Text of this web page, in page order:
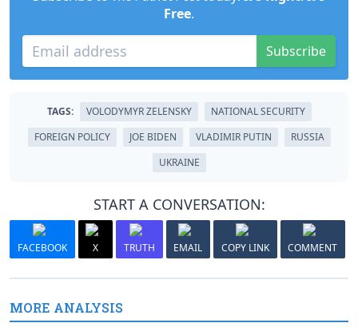
Free.
Subscribe
TAGS: VOLODYMYR ZELENSKY
NATIONAL SECURITY
FOREIGN POLICY
JOE BIDEN VLADIMIR PUTIN
RUSSIA
UKRAINE
START A CONVERSATION:
FACEBOOK X TRUTH EMAIL COPY LINK COMMENT
MORE ANALYSIS